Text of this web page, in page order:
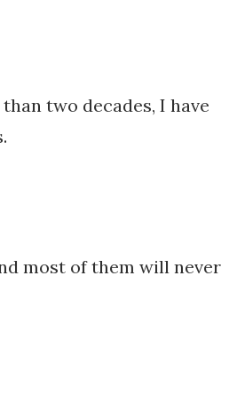
two decades, I have
most of them will never